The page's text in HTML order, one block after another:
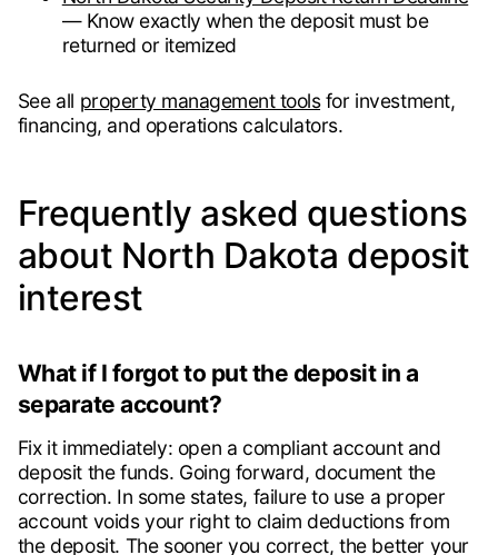
— Know exactly when the deposit must be
returned or itemized
See all property management toolsfor investment,
financing, and operations calculators.
Frequently asked questions
about North Dakota deposit
interest
What if I forgot to put the deposit in a
separate account?
Fix it immediately: open a compliant account and
deposit the funds. Going forward, document the
correction. In some states, failure to use a proper
account voids your right to claim deductions from
the deposit. The sooner you correct, the better your